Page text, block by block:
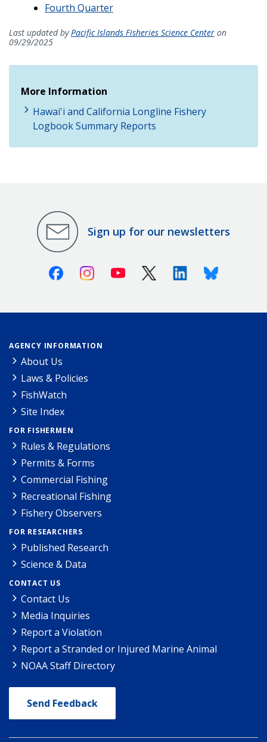
Fourth Quarter
Last updated byPacific Islands Fisheries Science Center on
09/29/2025
More Information
Hawai'i and California Longline Fishery
Logbook Summary Reports
Sign up for our newsletters
FacebookInstagramYoutube X (Twitter)LinkedinBluesky
AGENCY INFORMATION
About Us
Laws & Policies
FishWatch
Site Index
FOR FISHERMEN
Rules & Regulations
Permits & Forms
Commercial Fishing
Recreational Fishing
Fishery Observers
FOR RESEARCHERS
Published Research
Science & Data
CONTACT US
Contact Us
Media Inquiries
Report a Violation
Report a Stranded or Injured Marine Animal
NOAA Staff Directory
Send Feedback